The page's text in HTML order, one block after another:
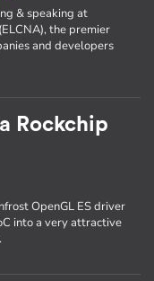
& speaking at
the premier
and developers
Rockchip
OpenGL ES driver
into a very attractive